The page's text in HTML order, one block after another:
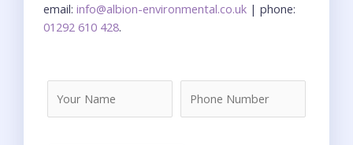
email: info@albion-environmental.co.uk | phone:
01292 610 428.